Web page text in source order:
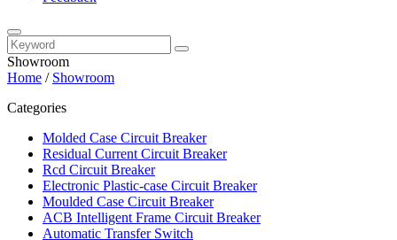
Showroom
Home / Showroom
Categories
Molded Case Circuit Breaker
Residual Current Circuit Breaker
Rcd Circuit Breaker
Electronic Plastic-case Circuit Breaker
Moulded Case Circuit Breaker
ACB Intelligent Frame Circuit Breaker
Automatic Transfer Switch